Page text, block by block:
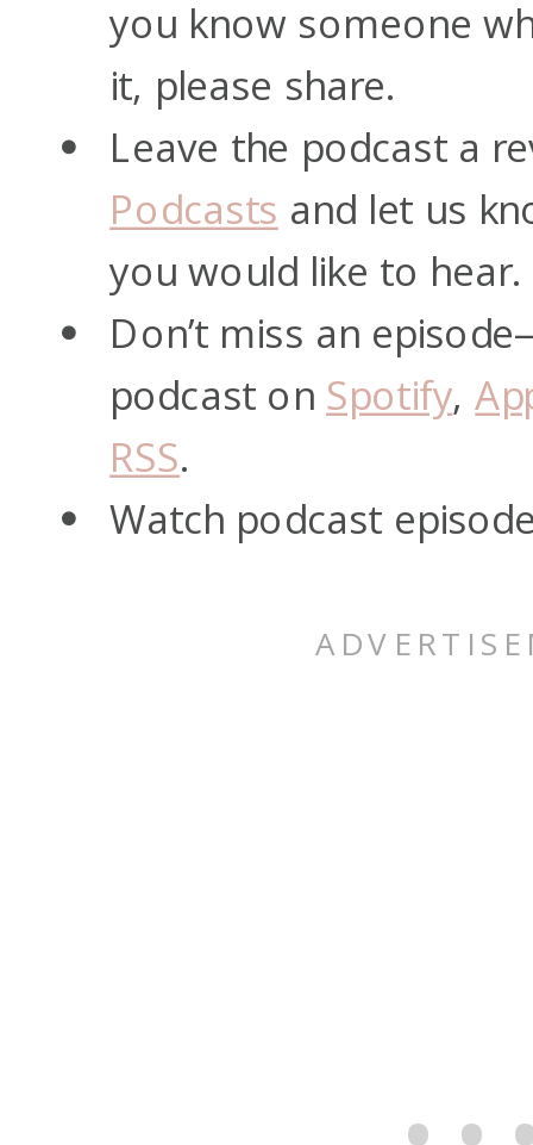
you know someone
it, please share.
Leave the podcast a
Podcasts and let us
you would like to hear.
Don’t miss an
podcast on Spotify,
RSS.
Watch podcast